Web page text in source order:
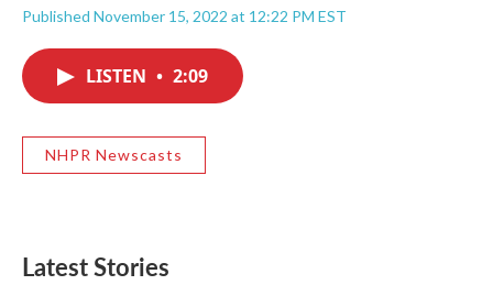
Published November 15, 2022 at 12:22 PM EST
LISTEN • 2:09
NHPR Newscasts
Latest Stories